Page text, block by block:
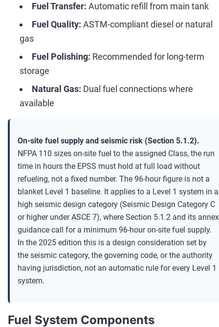
Fuel Transfer: Automatic refill from main tank
Fuel Quality: ASTM-compliant diesel or natural
gas
Fuel Polishing: Recommended for long-term
storage
Natural Gas: Dual fuel connections where
available
On-site fuel supply and seismic risk (Section 5.1.2).
NFPA 110 sizes on-site fuel to the assigned Class, the run
time in hours the EPSS must hold at full load without
refueling, not a fixed number. The 96-hour figure is not a
blanket Level 1 baseline. It applies to a Level 1 system in a
high seismic design category (Seismic Design Category C
or higher under ASCE 7), where Section 5.1.2 and its annex
guidance call for a minimum 96-hour on-site fuel supply.
In the 2025 edition this is a design consideration set by
the seismic category, the governing code, or the authority
having jurisdiction, not an automatic rule for every Level 1
system.
Fuel System Components